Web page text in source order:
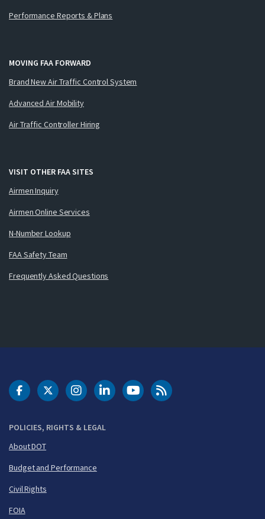
Performance Reports & Plans
MOVING FAA FORWARD
Brand New Air Traffic Control System
Advanced Air Mobility
Air Traffic Controller Hiring
VISIT OTHER FAA SITES
Airmen Inquiry
Airmen Online Services
N-Number Lookup
FAA Safety Team
Frequently Asked Questions
POLICIES, RIGHTS & LEGAL
About DOT
Budget and Performance
Civil Rights
FOIA
DOT Facebook
DOT Twitter
DOT Instagram
DOT LinkedIn
FAA YouTubeCleared for Takeoff